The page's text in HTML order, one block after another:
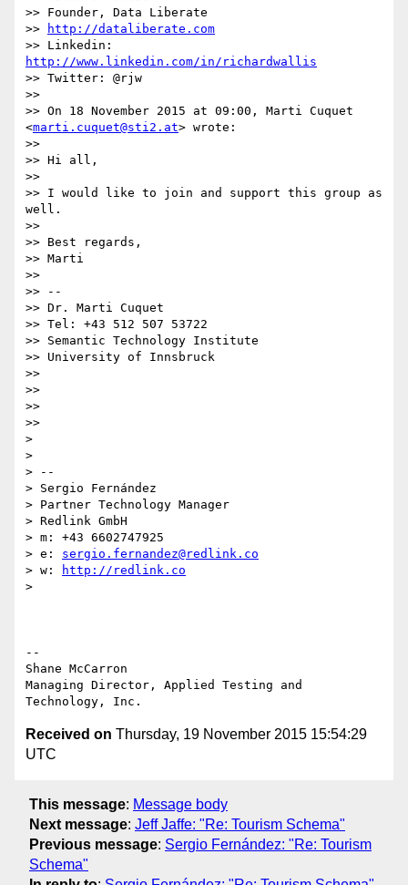
>> Founder, Data Liberate
>>
http://dataliberate.com
http://www.linkedin.com/in/richardwallis
>> Twitter: @rjw
>>
>> On 18 November 2015 at 09:00, Marti Cuquet
<marti.cuquet@sti2.at> wrote:
>>
>> Hi all,
>>
>> I would like to join and support this group as
well.
>>
>> Best regards,
>> Marti
>>
>> --
>> Dr. Marti Cuquet
>> Tel: +43 512 507 53722
>> Semantic Technology Institute
>> University of Innsbruck
>>
>>
>>
>>
>
>
> --
> Sergio Fernández
> Partner Technology Manager
> Redlink GmbH
> m: +43 6602747925
> e: sergio.fernandez@redlink.co
> w:
http://redlink.co
>
--
Shane McCarron
Managing Director, Applied Testing and
Received on Thursday, 19 November 2015 15:54:29
UTC
This message: Message body
Next message: Jeff Jaffe: "Re: Tourism Schema"
Previous message: Sergio Fernández: "Re: Tourism
Schema"